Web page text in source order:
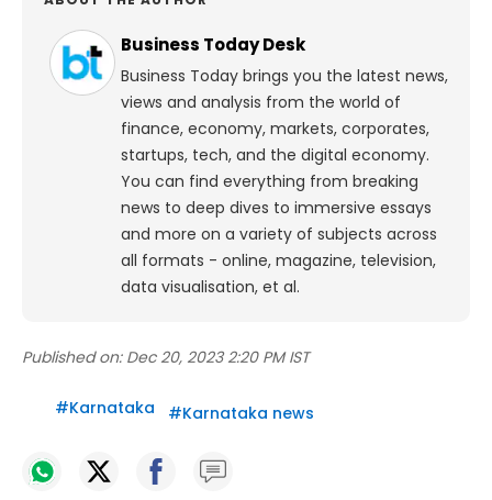
Business Today Desk
Business Today brings you the latest news,
views and analysis from the world of
finance, economy, markets, corporates,
startups, tech, and the digital economy.
You can find everything from breaking
news to deep dives to immersive essays
and more on a variety of subjects across
all formats - online, magazine, television,
data visualisation, et al.
Published on: Dec 20, 2023 2:20 PM IST
#Karnataka #Karnataka news